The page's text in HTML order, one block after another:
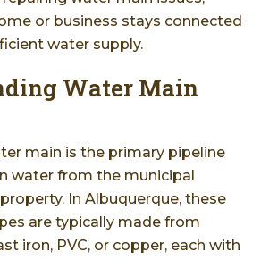
or business stays connected
water supply.
Water Main
main is the primary pipeline
water from the municipal
In Albuquerque, these
are typically made from
iron, PVC, or copper, each with